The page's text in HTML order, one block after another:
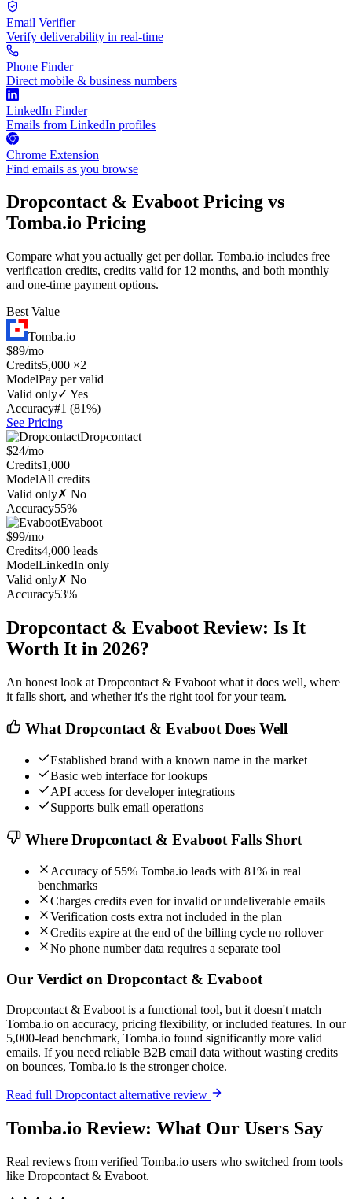
Email Verifier
Verify deliverability in real-time
Phone Finder
Direct mobile & business numbers
LinkedIn Finder
Emails from LinkedIn profiles
Chrome Extension
Find emails as you browse
Dropcontact & Evaboot Pricing vs
Tomba.io Pricing
Compare what you actually get per dollar. Tomba.io includes free
verification credits, credits valid for 12 months, and both monthly
and one-time payment options.
Best Value
Tomba.io
$89/mo
Credits5,000 ×2
ModelPay per valid
Valid only✓ Yes
Accuracy#1 (81%)
See Pricing
Dropcontact
$24/mo
Credits1,000
ModelAll credits
Valid only✗ No
Accuracy55%
Evaboot
$99/mo
Credits4,000 leads
ModelLinkedIn only
Valid only✗ No
Accuracy53%
Dropcontact & Evaboot Review: Is It
Worth It in 2026?
An honest look at Dropcontact & Evaboot what it does well, where
it falls short, and whether it's the right tool for your team.
What Dropcontact & Evaboot Does Well
Established brand with a known name in the market
Basic web interface for lookups
API access for developer integrations
Supports bulk email operations
Where Dropcontact & Evaboot Falls Short
Accuracy of 55% Tomba.io leads with 81% in real
benchmarks
Charges credits even for invalid or undeliverable emails
Verification costs extra not included in the plan
Credits expire at the end of the billing cycle no rollover
No phone number data requires a separate tool
Our Verdict on Dropcontact & Evaboot
Dropcontact & Evaboot is a functional tool, but it doesn't match
Tomba.io on accuracy, pricing flexibility, or included features. In our
5,000-lead benchmark, Tomba.io found significantly more valid
emails. If you need reliable B2B email data without wasting credits
on bounces, Tomba.io is the stronger choice.
Read full Dropcontact alternative review
Tomba.io Review: What Our Users Say
Real reviews from verified Tomba.io users who switched from tools
like Dropcontact & Evaboot.